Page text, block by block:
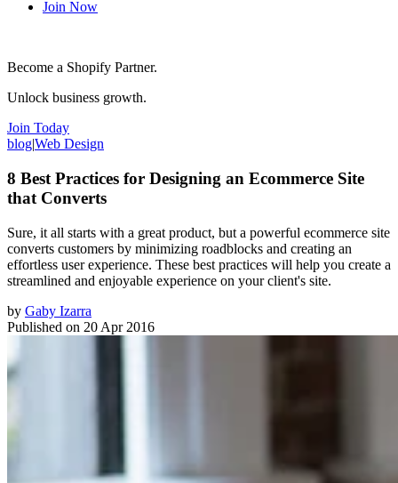
Join Now
Become a Shopify Partner.
Unlock business growth.
Join Today
blog|Web Design
8 Best Practices for Designing an Ecommerce Site
that Converts
Sure, it all starts with a great product, but a powerful ecommerce site
converts customers by minimizing roadblocks and creating an
effortless user experience. These best practices will help you create a
streamlined and enjoyable experience on your client's site.
by Gaby Izarra
Published on 20 Apr 2016